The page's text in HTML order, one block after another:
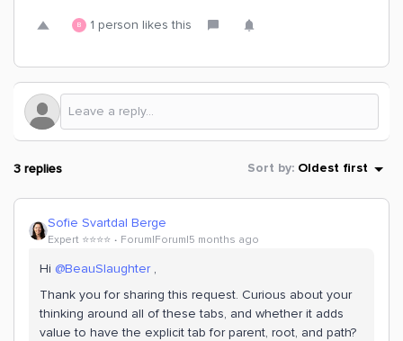
B 1 person likes this
3 replies Sort by: Oldest first
Sofie Svartdal Berge
Expert ⭐️⭐️⭐️⭐️ Forum|Forum|5 months ago
Hi ​ @BeauSlaughter,
Thank you for sharing this request. Curious about your
thinking around all of these tabs, and whether it adds
value to have the explicit tab for parent, root, and path?